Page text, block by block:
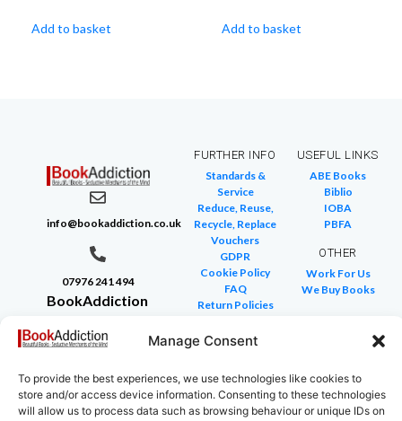
Manage Consent
To provide the best experiences, we use technologies like cookies to
store and/or access device information. Consenting to these technologies
will allow us to process data such as browsing behaviour or unique IDs on
Add to basket Add to basket
info@bookaddiction.co.uk
07976 241 494
BookAddiction
Beautiful
Canterbury,
Kent
FURTHER INFO
Standards &
Service
Reduce, Reuse,
Recycle, Replace
Vouchers
GDPR
Cookie Policy
FAQ
Return Policies
Site Map
USEFUL LINKS
ABE Books
Biblio
IOBA
PBFA
OTHER
Work For Us
We Buy Books